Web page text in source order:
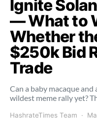
Ignite
— What to
Whether
$250k Bid
Trade
Can a baby macaque and
wildest meme rally yet?
HashrateTimes Team